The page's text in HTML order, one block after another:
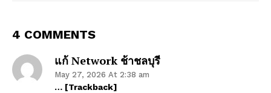
4 COMMENTS
แก้ Network ช้าชลบุรี
May 27, 2026 At 2:38 am
… [Trackback]